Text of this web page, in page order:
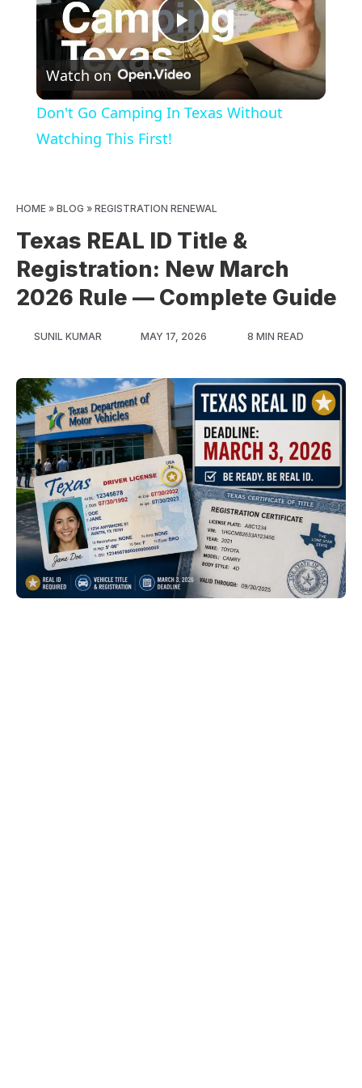
Play
Video
Watch on
Don't Go Camping In Texas Without
Watching This First!
HOME » BLOG » REGISTRATION RENEWAL
Texas REAL ID Title &
Registration: New March
2026 Rule — Complete Guide
SUNIL KUMAR MAY 17, 2026 8 MIN READ